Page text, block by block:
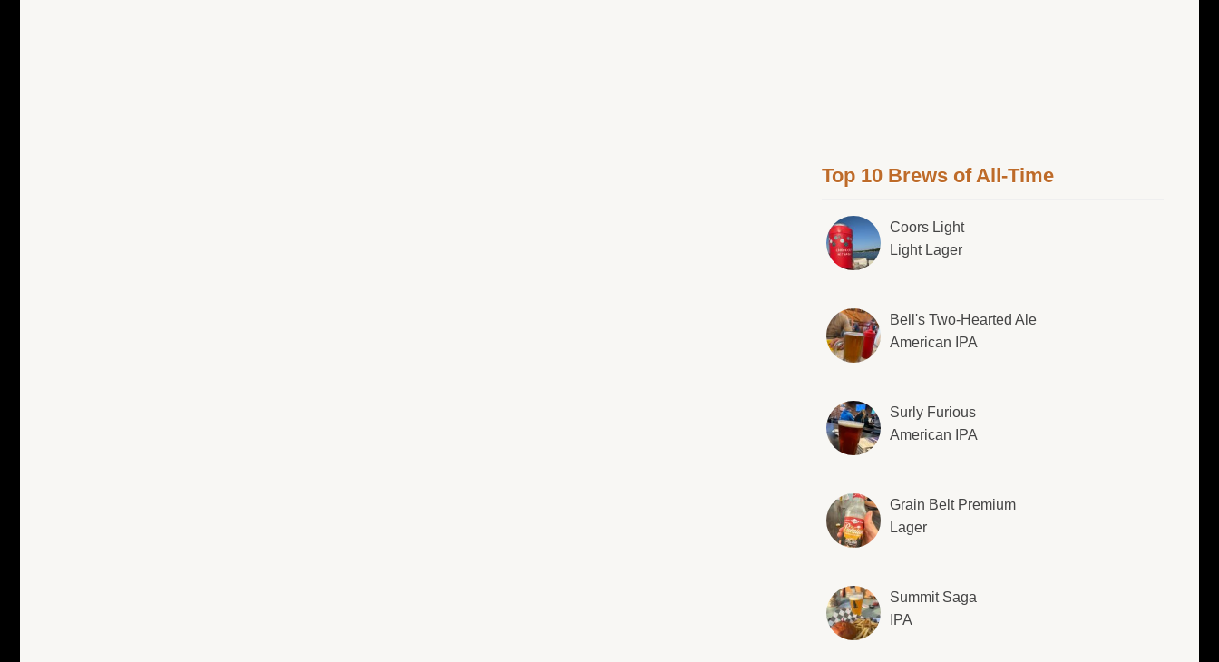
Top 10 Brews of All-Time
Coors Light
Light Lager
Bell's Two-Hearted Ale
American IPA
Surly Furious
American IPA
Grain Belt Premium
Lager
Summit Saga
IPA